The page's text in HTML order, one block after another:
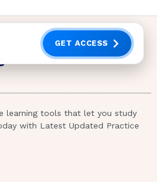
protrusion of a segment
an Ulcer and is a
an assessment finding.
GET ACCESS
learning tools that let you study
with Latest Updated Practice